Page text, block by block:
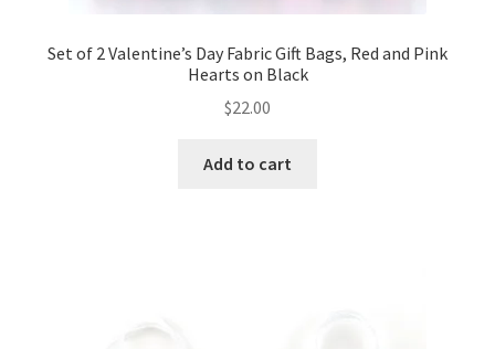
Set of 2 Valentine’s Day Fabric Gift Bags, Red and Pink
Hearts on Black
$22.00
Add to cart